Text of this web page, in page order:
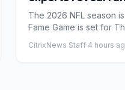
strategy
The 2026 NFL season
Fame Game is set for
CitrixNews Staff·4 hours